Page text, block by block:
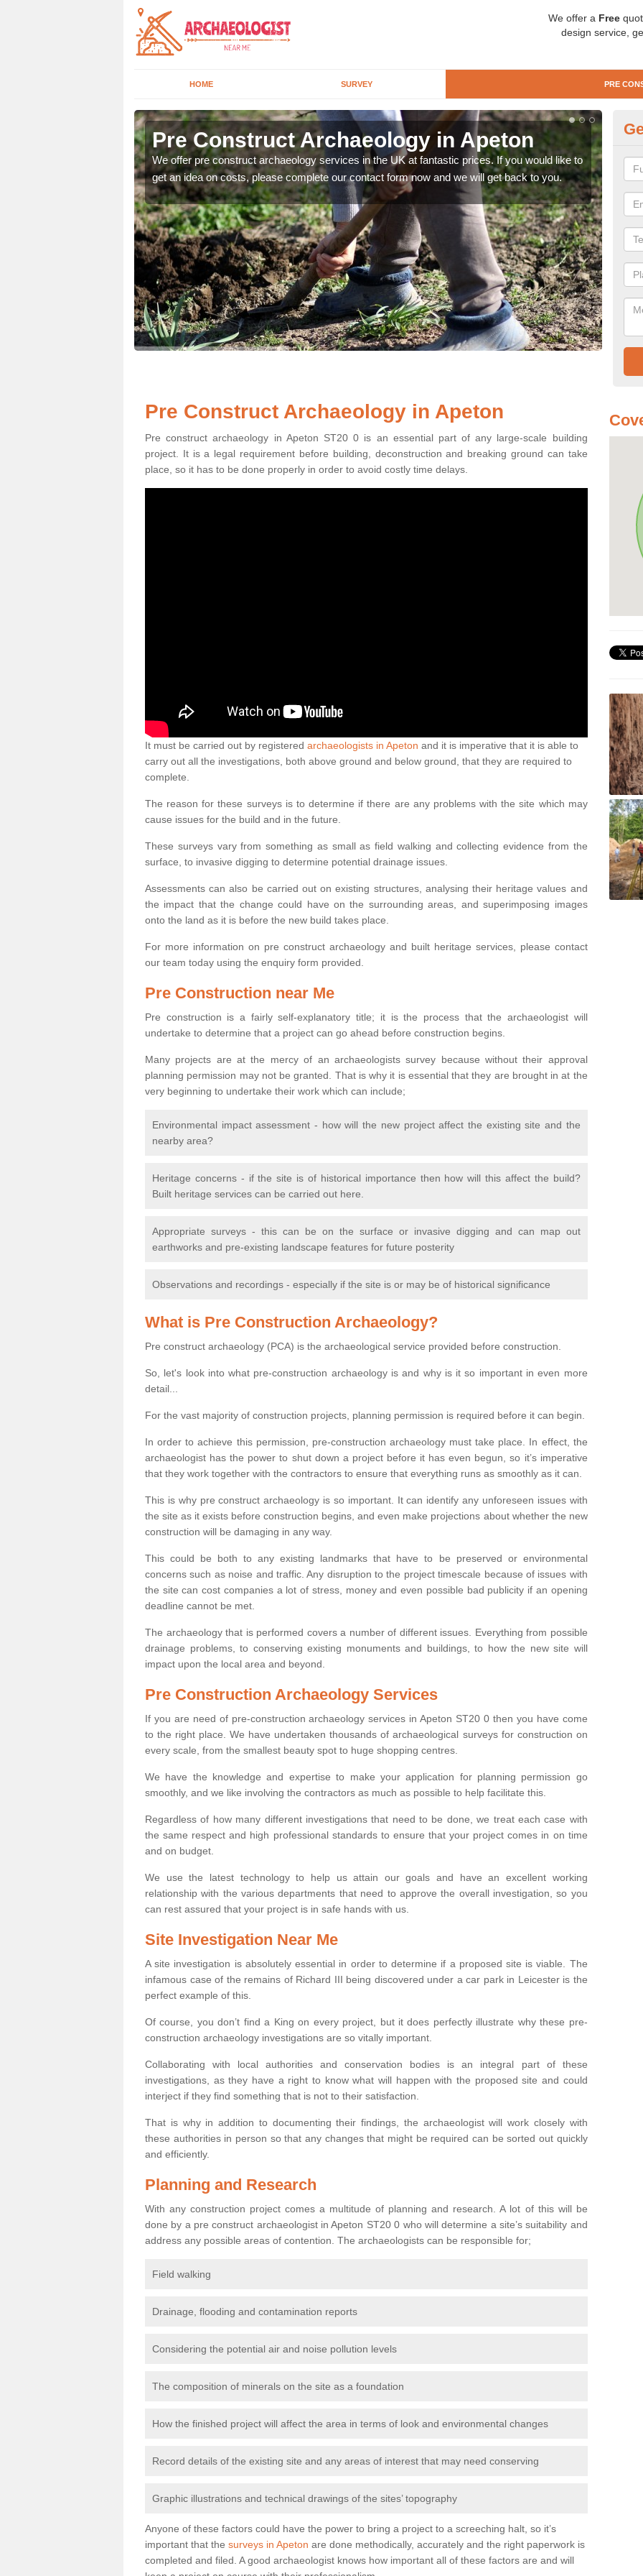
We offer a Free
design service,
HOME SURVEY PRE
Pre Construct Archaeology in Apeton
We offer pre construct archaeology services in the UK at fantastic prices. If you would like to
get an idea on costs, please complete our contact form now and we will get back to you.
like
now.
Pre Construct Archaeology in Apeton
Pre construct archaeology in Apeton ST20 0 is an essential part of any large-scale building
project. It is a legal requirement before building, deconstruction and breaking ground can take
place, so it has to be done properly in order to avoid costly time delays.
It must be carried out by registered archaeologists in Apeton and it is imperative that it is able to
carry out all the investigations, both above ground and below ground, that they are required to
complete.
The reason for these surveys is to determine if there are any problems with the site which may
cause issues for the build and in the future.
These surveys vary from something as small as field walking and collecting evidence from the
surface, to invasive digging to determine potential drainage issues.
Assessments can also be carried out on existing structures, analysing their heritage values and
the impact that the change could have on the surrounding areas, and superimposing images
onto the land as it is before the new build takes place.
For more information on pre construct archaeology and built heritage services, please contact
our team today using the enquiry form provided.
Pre Construction near Me
Pre construction is a fairly self-explanatory title; it is the process that the archaeologist will
undertake to determine that a project can go ahead before construction begins.
Many projects are at the mercy of an archaeologists survey because without their approval
planning permission may not be granted. That is why it is essential that they are brought in at the
very beginning to undertake their work which can include;
Environmental impact assessment - how will the new project affect the existing site and the
nearby area?
Heritage concerns - if the site is of historical importance then how will this affect the build?
Built heritage services can be carried out here.
Appropriate surveys - this can be on the surface or invasive digging and can map out
earthworks and pre-existing landscape features for future posterity
Observations and recordings - especially if the site is or may be of historical significance
What is Pre Construction Archaeology?
Pre construct archaeology (PCA) is the archaeological service provided before construction.
So, let's look into what pre-construction archaeology is and why is it so important in even more
detail...
For the vast majority of construction projects, planning permission is required before it can begin.
In order to achieve this permission, pre-construction archaeology must take place. In effect, the
archaeologist has the power to shut down a project before it has even begun, so it’s imperative
that they work together with the contractors to ensure that everything runs as smoothly as it can.
This is why pre construct archaeology is so important. It can identify any unforeseen issues with
the site as it exists before construction begins, and even make projections about whether the new
construction will be damaging in any way.
This could be both to any existing landmarks that have to be preserved or environmental
concerns such as noise and traffic. Any disruption to the project timescale because of issues with
the site can cost companies a lot of stress, money and even possible bad publicity if an opening
deadline cannot be met.
The archaeology that is performed covers a number of different issues. Everything from possible
drainage problems, to conserving existing monuments and buildings, to how the new site will
impact upon the local area and beyond.
Pre Construction Archaeology Services
If you are need of pre-construction archaeology services in Apeton ST20 0 then you have come
to the right place. We have undertaken thousands of archaeological surveys for construction on
every scale, from the smallest beauty spot to huge shopping centres.
We have the knowledge and expertise to make your application for planning permission go
smoothly, and we like involving the contractors as much as possible to help facilitate this.
Regardless of how many different investigations that need to be done, we treat each case with
the same respect and high professional standards to ensure that your project comes in on time
and on budget.
We use the latest technology to help us attain our goals and have an excellent working
relationship with the various departments that need to approve the overall investigation, so you
can rest assured that your project is in safe hands with us.
Site Investigation Near Me
A site investigation is absolutely essential in order to determine if a proposed site is viable. The
infamous case of the remains of Richard III being discovered under a car park in Leicester is the
perfect example of this.
Of course, you don’t find a King on every project, but it does perfectly illustrate why these pre-
construction archaeology investigations are so vitally important.
Collaborating with local authorities and conservation bodies is an integral part of these
investigations, as they have a right to know what will happen with the proposed site and could
interject if they find something that is not to their satisfaction.
That is why in addition to documenting their findings, the archaeologist will work closely with
these authorities in person so that any changes that might be required can be sorted out quickly
and efficiently.
Planning and Research
With any construction project comes a multitude of planning and research. A lot of this will be
done by a pre construct archaeologist in Apeton ST20 0 who will determine a site’s suitability and
address any possible areas of contention. The archaeologists can be responsible for;
Field walking
Drainage, flooding and contamination reports
Considering the potential air and noise pollution levels
The composition of minerals on the site as a foundation
How the finished project will affect the area in terms of look and environmental changes
Record details of the existing site and any areas of interest that may need conserving
Graphic illustrations and technical drawings of the sites’ topography
Anyone of these factors could have the power to bring a project to a screeching halt, so it’s
important that the surveys in Apeton are done methodically, accurately and the right paperwork is
completed and filed. A good archaeologist knows how important all of these factors are and will